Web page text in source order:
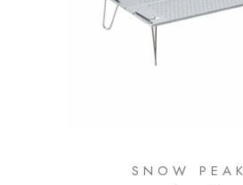
SNOW PEAK